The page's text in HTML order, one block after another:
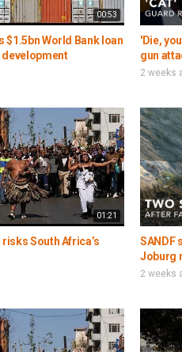
00:53
$1.5bn World Bank loan
'Die,
gun
2 weeks
01:21
South Africa’s
SANDF
Joburg
2 weeks